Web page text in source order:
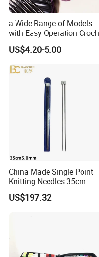
a Wide Range of Models
with Easy Operation
Tool for Beginner
US$4.20-5.00
China Made Single Point
Knitting Needles 35cm
5.0mm One Piece Per Set
US$197.32